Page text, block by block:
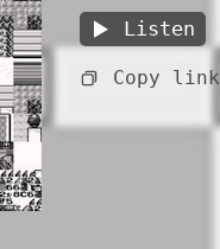
Listen
Copy link